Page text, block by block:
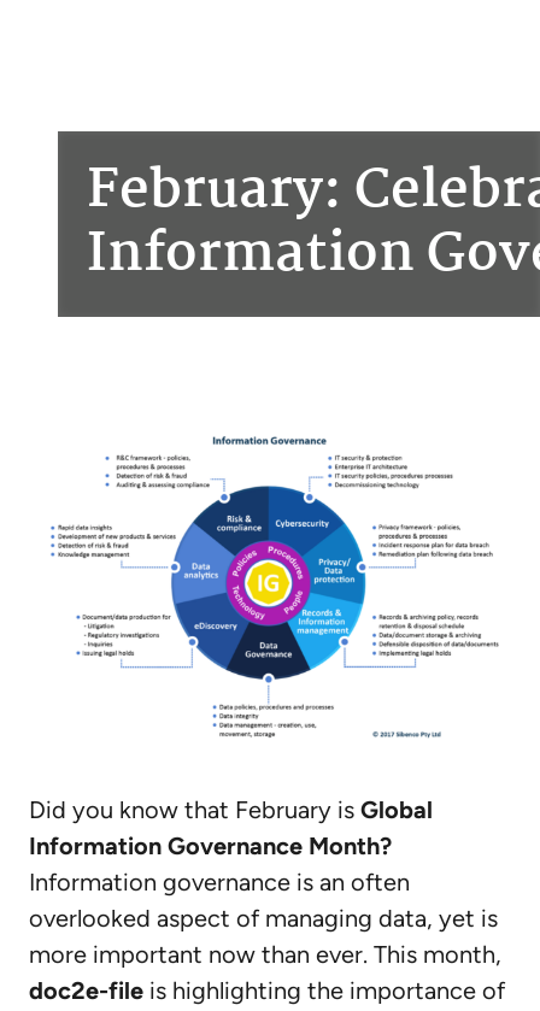
February:
Information
Did you know that February is Global
Information Governance Month?
Information governance is an often
overlooked aspect of managing data, yet is
more important now than ever. This month,
doc2e-file is highlighting the importance of